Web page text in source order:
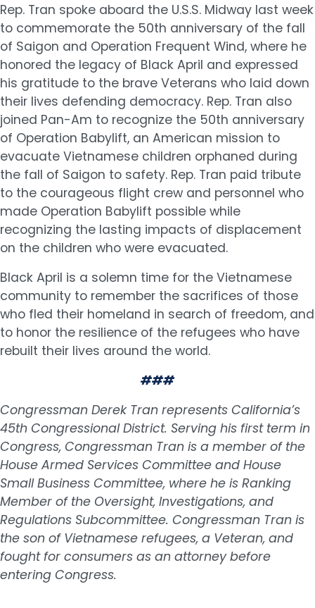
Rep. Tran spoke aboard the U.S.S. Midway last week
to commemorate the 50th anniversary of the fall
of Saigon and Operation Frequent Wind, where he
honored the legacy of Black April and expressed
his gratitude to the brave Veterans who laid down
their lives defending democracy. Rep. Tran also
joined Pan-Am to recognize the 50th anniversary
of Operation Babylift, an American mission to
evacuate Vietnamese children orphaned during
the fall of Saigon to safety. Rep. Tran paid tribute
to the courageous flight crew and personnel who
made Operation Babylift possible while
recognizing the lasting impacts of displacement
on the children who were evacuated.
Black April is a solemn time for the Vietnamese
community to remember the sacrifices of those
who fled their homeland in search of freedom, and
to honor the resilience of the refugees who have
rebuilt their lives around the world.
###
Congressman Derek Tran represents California’s
45th Congressional District. Serving his first term in
Congress, Congressman Tran is a member of the
House Armed Services Committee and House
Small Business Committee, where he is Ranking
Member of the Oversight, Investigations, and
Regulations Subcommittee. Congressman Tran is
the son of Vietnamese refugees, a Veteran, and
fought for consumers as an attorney before
entering Congress.